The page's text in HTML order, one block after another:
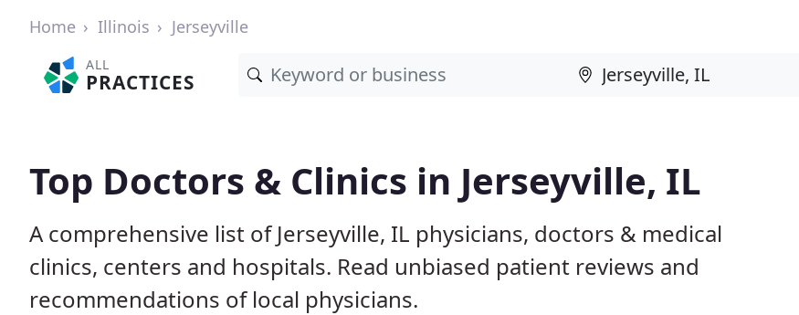
Home Illinois Jerseyville
ALL
PRACTICES
Top Doctors & Clinics in Jerseyville, IL
A comprehensive list of Jerseyville, IL physicians, doctors & medical
clinics, centers and hospitals. Read unbiased patient reviews and
recommendations of local physicians.